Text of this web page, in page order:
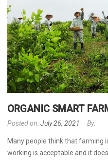
ORGANIC SMART
Posted on:July 26, 2021 By:
Many people think that farming
working is acceptable and it